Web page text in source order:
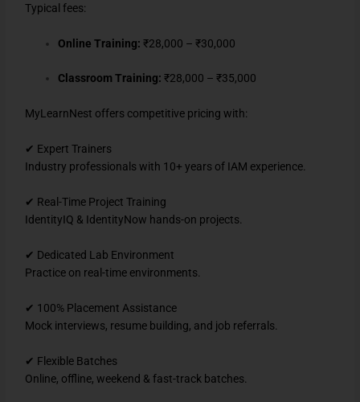
Typical fees:
Online Training: ₹28,000 – ₹30,000
Classroom Training: ₹28,000 – ₹35,000
MyLearnNest offers competitive pricing with:
✔ Expert Trainers
Industry professionals with 10+ years of IAM experience.
✔ Real-Time Project Training
IdentityIQ & IdentityNow hands-on projects.
✔ Dedicated Lab Environment
Practice on real-time environments.
✔ 100% Placement Assistance
Mock interviews, resume building, and job referrals.
✔ Flexible Batches
Online, offline, weekend & fast-track batches.